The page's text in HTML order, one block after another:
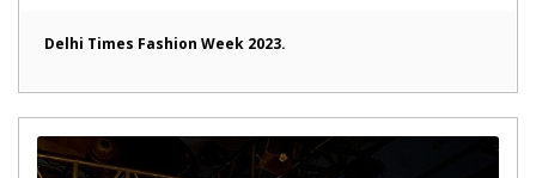
Delhi Times Fashion Week 2023.